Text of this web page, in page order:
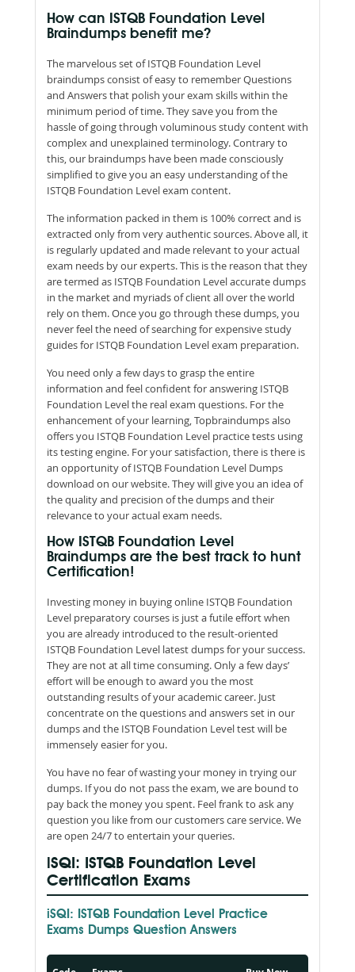
How can ISTQB Foundation Level
Braindumps benefit me?
The marvelous set of ISTQB Foundation Level
braindumps consist of easy to remember Questions
and Answers that polish your exam skills within the
minimum period of time. They save you from the
hassle of going through voluminous study content with
complex and unexplained terminology. Contrary to
this, our braindumps have been made consciously
simplified to give you an easy understanding of the
ISTQB Foundation Level exam content.
The information packed in them is 100% correct and is
extracted only from very authentic sources. Above all, it
is regularly updated and made relevant to your actual
exam needs by our experts. This is the reason that they
are termed as ISTQB Foundation Level accurate dumps
in the market and myriads of client all over the world
rely on them. Once you go through these dumps, you
never feel the need of searching for expensive study
guides for ISTQB Foundation Level exam preparation.
You need only a few days to grasp the entire
information and feel confident for answering ISTQB
Foundation Level the real exam questions. For the
enhancement of your learning, Topbraindumps also
offers you ISTQB Foundation Level practice tests using
its testing engine. For your satisfaction, there is there is
an opportunity of ISTQB Foundation Level Dumps
download on our website. They will give you an idea of
the quality and precision of the dumps and their
relevance to your actual exam needs.
How ISTQB Foundation Level
Braindumps are the best track to hunt
Certification!
Investing money in buying online ISTQB Foundation
Level preparatory courses is just a futile effort when
you are already introduced to the result-oriented
ISTQB Foundation Level latest dumps for your success.
They are not at all time consuming. Only a few days’
effort will be enough to award you the most
outstanding results of your academic career. Just
concentrate on the questions and answers set in our
dumps and the ISTQB Foundation Level test will be
immensely easier for you.
You have no fear of wasting your money in trying our
dumps. If you do not pass the exam, we are bound to
pay back the money you spent. Feel frank to ask any
question you like from our customers care service. We
are open 24/7 to entertain your queries.
iSQI: ISTQB Foundation Level
Certification Exams
iSQI: ISTQB Foundation Level Practice
Exams Dumps Question Answers